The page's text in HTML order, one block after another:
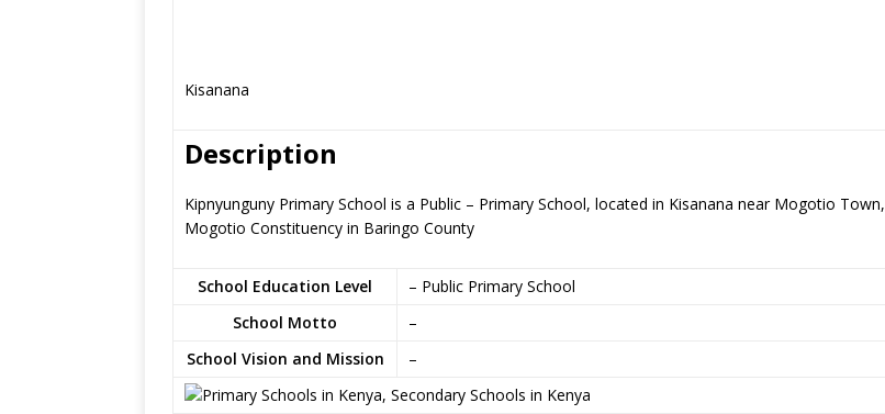
Kisanana
Description
Kipnyunguny Primary School is a Public – Primary School, located in Kisanana near Mogotio Town,
Mogotio Constituency in Baringo County
School Education Level
– Public Primary School
School Motto
–
School Vision and Mission
–